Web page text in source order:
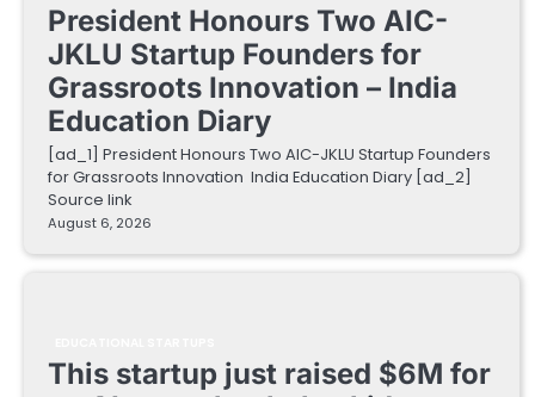
President Honours Two AIC-
JKLU Startup Founders for
Grassroots Innovation – India
Education Diary
[ad_1] President Honours Two AIC-JKLU Startup Founders
for Grassroots Innovation India Education Diary [ad_2]
Source link
August 6, 2026
This startup just raised $6M for